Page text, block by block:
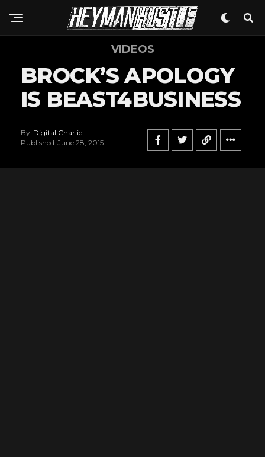
VIDEOS
BROCK’S APOLOGY
IS BEAST4BUSINESS
By Digital Charlie
Published June 28, 2015